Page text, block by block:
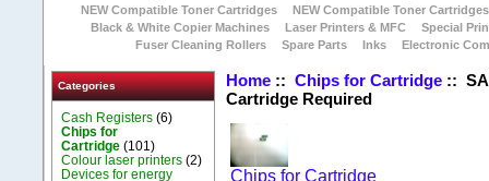
NEW Compatible Toner Cartridges
NEW Compatible Toner Cartridges
Black & White Copier Machines
Laser Printers & MFC
Special
Fuser Cleaning Rollers
Spare Parts Inks Electronic
Categories
Cash Registers (6)
Chips for
Cartridge (101)
Colour laser printers (2)
Devices for energy
Home ::Chips for Cartridge ::
Cartridge Required
Chips for Cartridge